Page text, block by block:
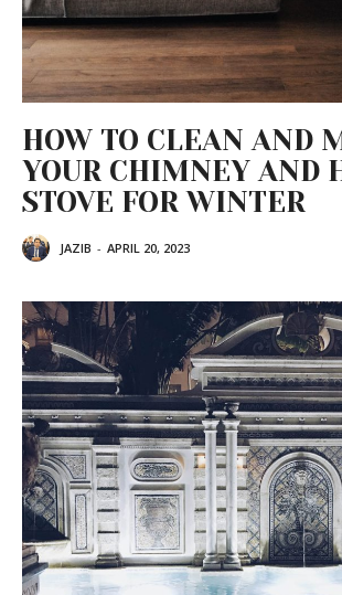
HOW TO CLEAN AND
YOUR CHIMNEY AND
STOVE FOR WINTER
JAZIB - APRIL 20, 2023